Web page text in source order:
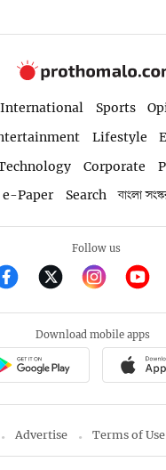
International Sports
Lifestyle
Corporate
e-Paper
Search বাংলা
Follow us
Download mobile apps
Advertise Terms of Use